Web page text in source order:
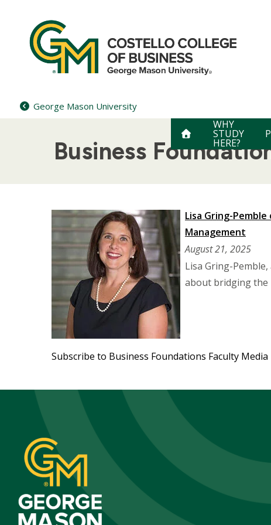
content
George Mason University
WHY
STUDY
HERE?
Business
Lisa Gring-
Management
August 21, 2025
Lisa Gring-
about bridging the
Subscribe to Business Foundations Faculty